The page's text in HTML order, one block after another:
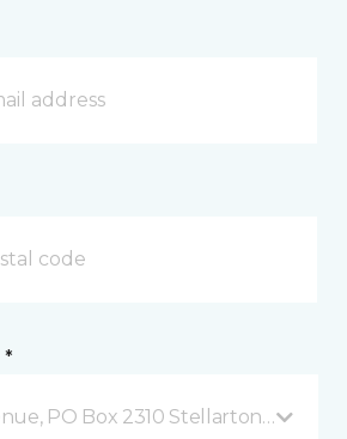
*
PO Box 2310 Stellarton, NS